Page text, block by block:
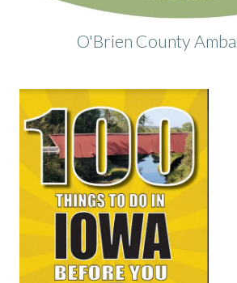
O'Brien County